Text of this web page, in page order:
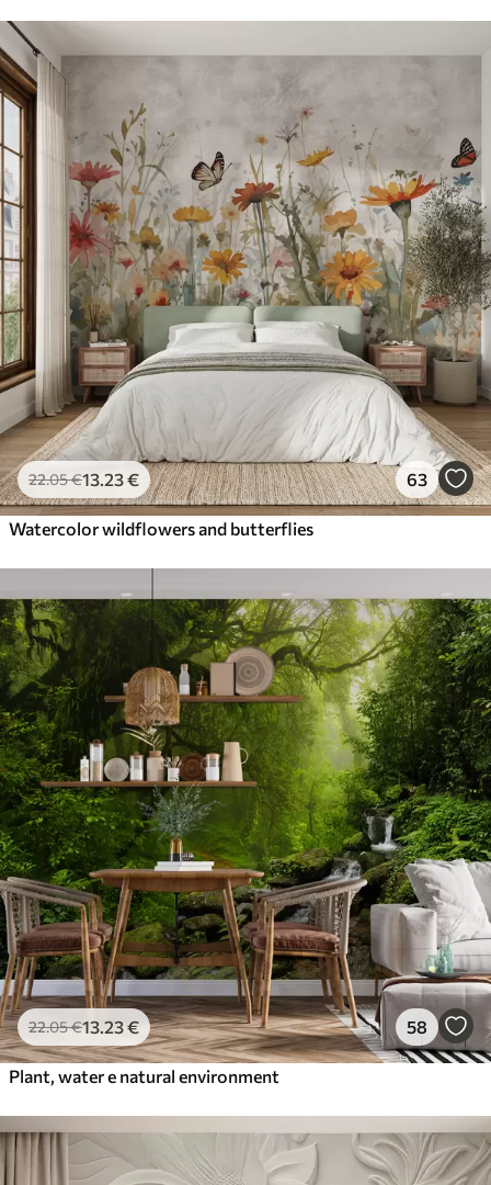
22.05€13 .23€ 63
Watercolor wildflowers and butterflies
22.05€13 .23€ 58
Plant, water e natural environment